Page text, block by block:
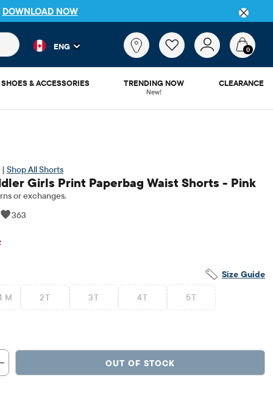
DOWNLOAD NOW
product results as you type. Results update automatically.
ENG 0
SHOES & ACCESSORIES TRENDING NOW
New!
CLEARANCE
| Shop All Shorts
Girls Print Paperbag Waist Shorts - Pink
or exchanges.
363
Price: $15.95
Size Guide
M 2T 3T 4T 5T
OUT OF STOCK